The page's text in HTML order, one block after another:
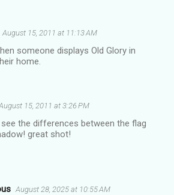
August 15, 2011 at 11:13 AM
someone displays Old Glory in
home.
15, 2011 at 3:26 PM
the differences between the flag
great shot!
August 28, 2025 at 10:55 AM